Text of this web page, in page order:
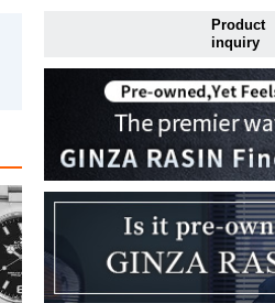
ROLEX Explorer I 142...
1,238,000 JPY (tax incl.)
Product
inquiry